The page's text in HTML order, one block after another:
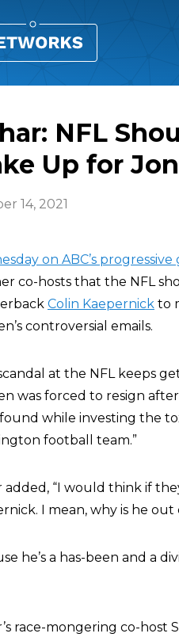
NFL
Up for
14, 2021
on ABC’s
co-hosts that the NFL
Colin Kaepernick to
controversial emails.
at the NFL keeps
was forced to resign
while investing the
football team.”
added, “I would think if
I mean, why is he
he’s a has-been and a
race-mongering co-host